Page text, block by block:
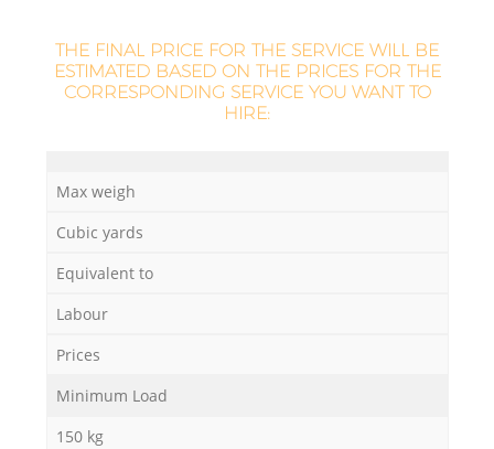
THE FINAL PRICE FOR THE SERVICE WILL BE
ESTIMATED BASED ON THE PRICES FOR THE
CORRESPONDING SERVICE YOU WANT TO
HIRE:
Max weigh
Cubic yards
Equivalent to
Labour
Prices
Minimum Load
150 kg